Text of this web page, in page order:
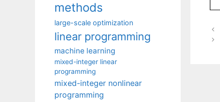
methods
large-scale optimization
linear programming
machine learning
mixed-integer linear
programming
mixed-integer nonlinear
programming